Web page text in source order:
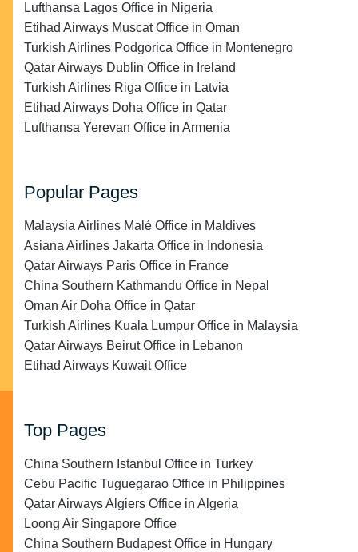
Lufthansa Lagos Office in Nigeria
Etihad Airways Muscat Office in Oman
Turkish Airlines Podgorica Office in Montenegro
Qatar Airways Dublin Office in Ireland
Turkish Airlines Riga Office in Latvia
Etihad Airways Doha Office in Qatar
Lufthansa Yerevan Office in Armenia
Popular Pages
Malaysia Airlines Malé Office in Maldives
Asiana Airlines Jakarta Office in Indonesia
Qatar Airways Paris Office in France
China Southern Kathmandu Office in Nepal
Oman Air Doha Office in Qatar
Turkish Airlines Kuala Lumpur Office in Malaysia
Qatar Airways Beirut Office in Lebanon
Etihad Airways Kuwait Office
Top Pages
China Southern Istanbul Office in Turkey
Cebu Pacific Tuguegarao Office in Philippines
Qatar Airways Algiers Office in Algeria
Loong Air Singapore Office
China Southern Budapest Office in Hungary